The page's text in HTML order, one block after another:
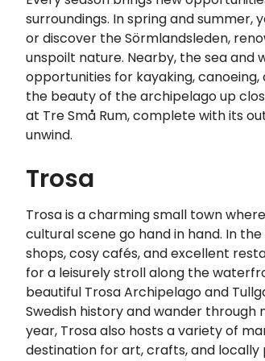
surroundings. In spring and summer,
or discover the Sörmlandsleden,
unspoilt nature. Nearby, the sea
opportunities for kayaking,
the beauty of the archipelago up
at Tre Små Rum, complete with its
unwind.
Trosa
Trosa is a charming small town
cultural scene go hand in hand. In
shops, cosy cafés, and excellent
for a leisurely stroll along the
beautiful Trosa Archipelago and
Swedish history and wander
year, Trosa also hosts a variety of
destination for art, crafts, and locally